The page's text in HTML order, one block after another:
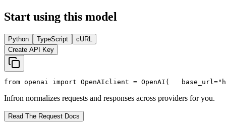
Start using this model
Python TypeScript
cURL
Create API Key
from openai import OpenAIclient = OpenAI(
   base_url=
Infron normalizes requests and responses across providers for you.
Read The Request Docs